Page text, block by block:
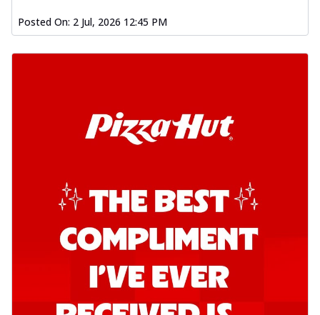
Posted On: 2 Jul, 2026 12:45 PM